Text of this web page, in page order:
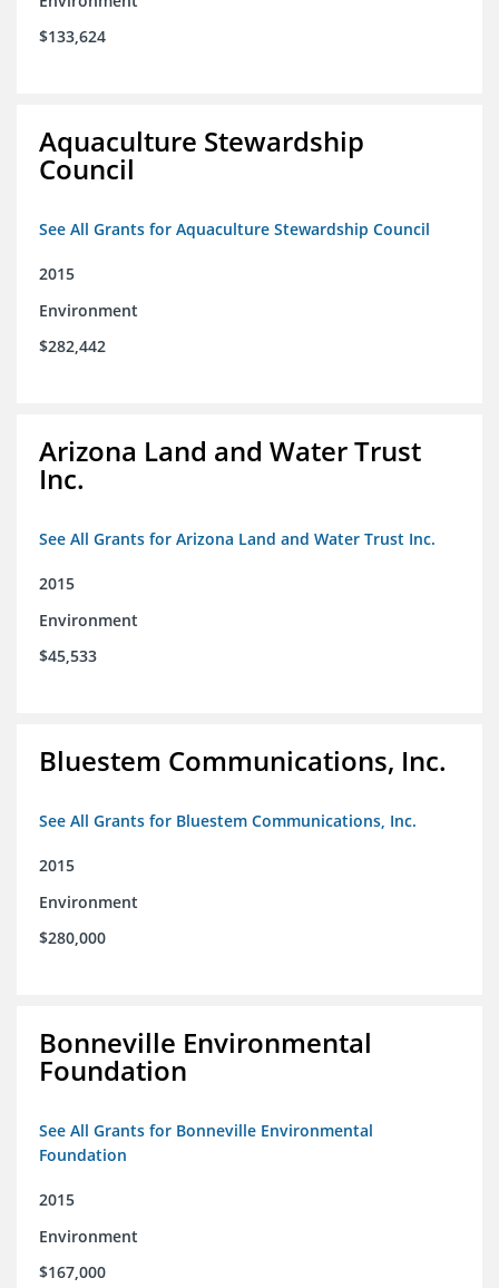
$133,624
Aquaculture Stewardship
Council
See All Grants for Aquaculture Stewardship Council
2015
Environment
$282,442
Arizona Land and Water Trust
Inc.
See All Grants for Arizona Land and Water Trust Inc.
2015
Environment
$45,533
Bluestem Communications, Inc.
See All Grants for Bluestem Communications, Inc.
2015
Environment
$280,000
Bonneville Environmental
Foundation
See All Grants for Bonneville Environmental
Foundation
2015
Environment
$167,000